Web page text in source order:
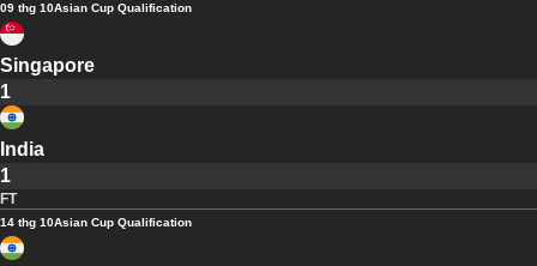
09 thg 10Asian Cup Qualification
Singapore
1
India
1
FT
14 thg 10Asian Cup Qualification